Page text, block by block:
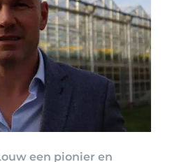
een pionier en